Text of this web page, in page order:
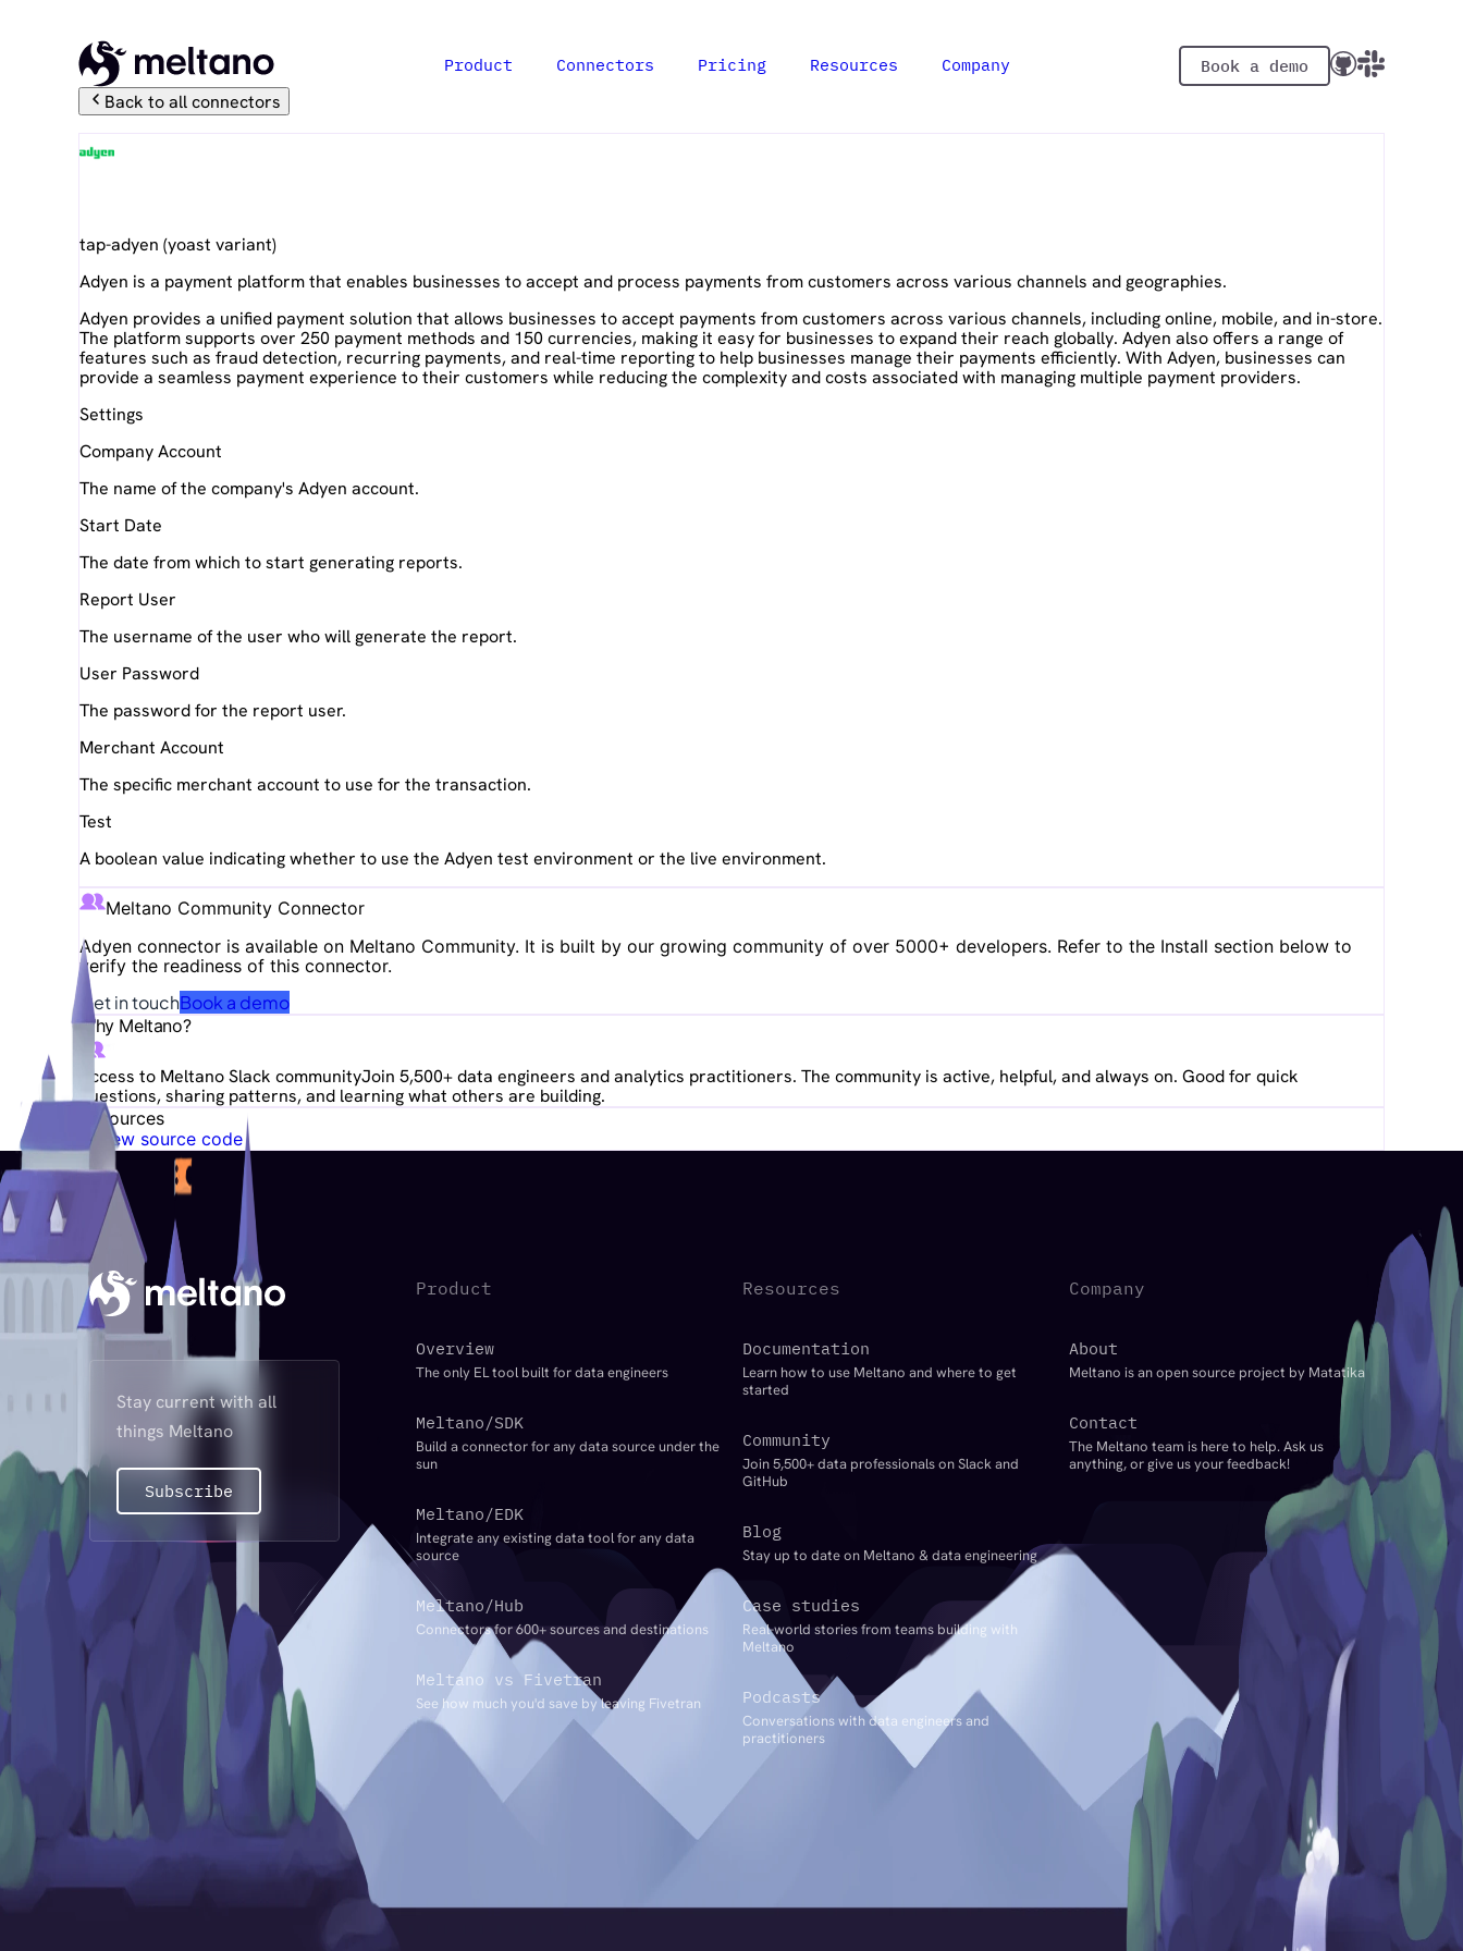
Product Connectors Pricing Resources Company Book a demo
Back to all connectors
tap-adyen (yoast variant)
Adyen is a payment platform that enables businesses to accept and process payments from customers across various channels and geographies.
Adyen provides a unified payment solution that allows businesses to accept payments from customers across various channels, including online, mobile, and in-store.
The platform supports over 250 payment methods and 150 currencies, making it easy for businesses to expand their reach globally. Adyen also offers a range of
features such as fraud detection, recurring payments, and real-time reporting to help businesses manage their payments efficiently. With Adyen, businesses can
provide a seamless payment experience to their customers while reducing the complexity and costs associated with managing multiple payment providers.
Settings
Company Account
The name of the company's Adyen account.
Start Date
The date from which to start generating reports.
Report User
The username of the user who will generate the report.
User Password
The password for the report user.
Merchant Account
The specific merchant account to use for the transaction.
Test
A boolean value indicating whether to use the Adyen test environment or the live environment.
Meltano Community Connector
Adyen connector is available on Meltano Community. It is built by our growing community of over 5000+ developers. Refer to the Install section below to
verify the readiness of this connector.
Get in touchBook a demo
Why Meltano?
Access to Meltano Slack communityJoin 5,500+ data engineers and analytics practitioners. The community is active, helpful, and always on. Good for quick
questions, sharing patterns, and learning what others are building.
Resources
View source code
Stay current with all
things Meltano
Subscribe
Product
Overview
The only EL tool built for data engineers
Meltano/SDK
Build a connector for any data source under the
sun
Meltano/EDK
Integrate any existing data tool for any data
source
Meltano/Hub
Connectors for 600+ sources and destinations
Meltano vs Fivetran
See how much you'd save by leaving Fivetran
Resources
Documentation
Learn how to use Meltano and where to get
started
Community
Join 5,500+ data professionals on Slack and
GitHub
Blog
Stay up to date on Meltano & data engineering
Case studies
Real-world stories from teams building with
Meltano
Podcasts
Conversations with data engineers and
practitioners
Company
About
Meltano is an open source project by Matatika
Contact
The Meltano team is here to help. Ask us
anything, or give us your feedback!